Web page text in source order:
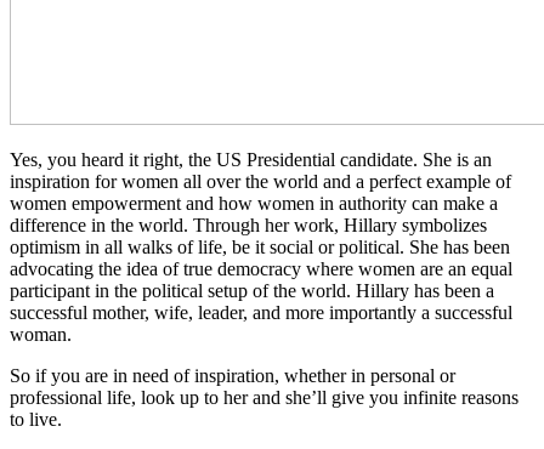
Yes, you heard it right, the US Presidential candidate. She is an
inspiration for women all over the world and a perfect example of
women empowerment and how women in authority can make a
difference in the world. Through her work, Hillary symbolizes
optimism in all walks of life, be it social or political. She has been
advocating the idea of true democracy where women are an equal
participant in the political setup of the world. Hillary has been a
successful mother, wife, leader, and more importantly a successful
woman.
So if you are in need of inspiration, whether in personal or
professional life, look up to her and she’ll give you infinite reasons
to live.